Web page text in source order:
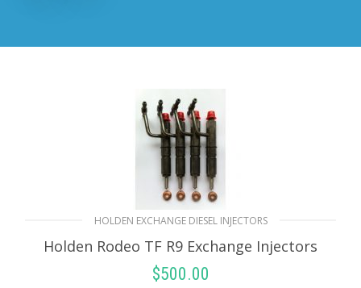
HOLDEN EXCHANGE DIESEL INJECTORS
Holden Rodeo TF R9 Exchange Injectors
$500.00